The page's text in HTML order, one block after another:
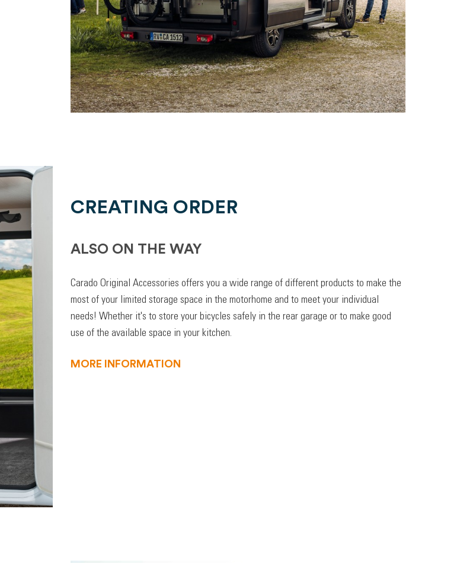
CREATING ORDER
ALSO ON THE WAY
Carado Original Accessories offers you a wide range of different products to make the
most of your limited storage space in the motorhome and to meet your individual
needs! Whether it's to store your bicycles safely in the rear garage or to make good
use of the available space in your kitchen.
MORE INFORMATION